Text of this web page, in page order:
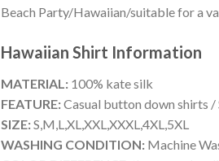
Beach Party/Hawaiian/suitable for a
Hawaiian Shirt Information
MATERIAL: 100% kate silk
FEATURE:Casual button down shirts
SIZE:S,M,L,XL,XXL,XXXL,4XL,5XL
WASHING CONDITION: Machine